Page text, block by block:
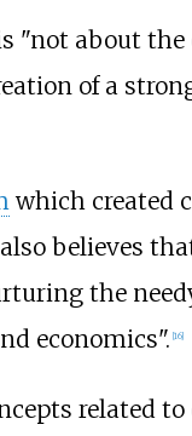
"not about
of a
which created
believes
the
economics". 16]
related